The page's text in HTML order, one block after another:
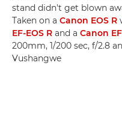
stand didn't get blown
Taken on a Canon EOS R
EF-EOS R and a Canon
200mm, 1/200 sec, f/2.8
Vushangwe